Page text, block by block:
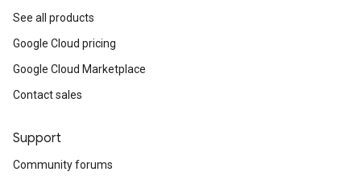
See all products
Google Cloud pricing
Google Cloud Marketplace
Contact sales
Support
Community forums